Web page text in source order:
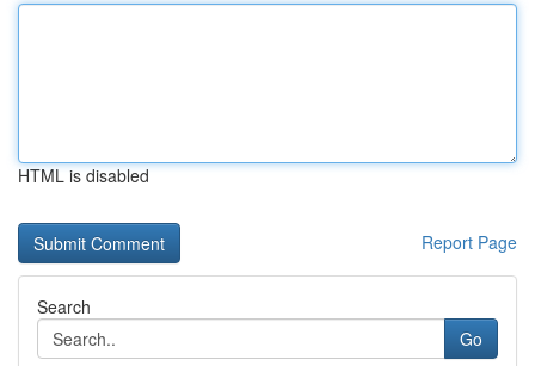
HTML is disabled
Report Page
Search
Go